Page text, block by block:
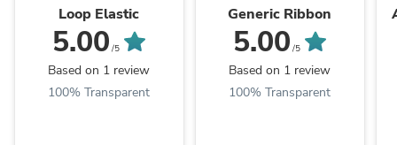
Boutique
Loop Elastic
5.00 /5
Based on 1 review
100% Transparent
Boutique
Generic Ribbon
5.00 /5
Based on 1 review
100% Transparent